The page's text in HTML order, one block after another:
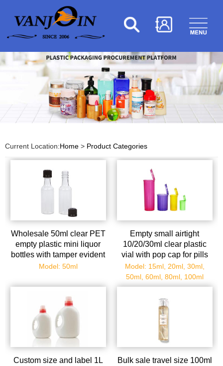
Current Location:Home > Product Categories
Wholesale 50ml clear PET
empty plastic mini liquor
bottles with tamper evident
caps
Model: 50ml
Empty small airtight
10/20/30ml clear plastic
vial with pop cap for pills
Model: 15ml, 20ml, 30ml,
50ml, 60ml, 80ml, 100ml
Custom size and label 1L
Bulk sale travel size 100ml